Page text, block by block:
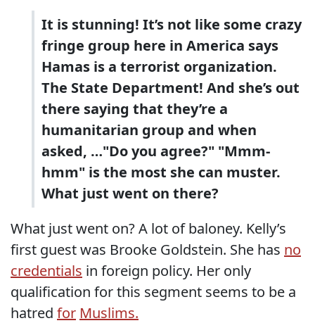
It is stunning! It’s not like some crazy
fringe group here in America says
Hamas is a terrorist organization.
The State Department! And she’s out
there saying that they’re a
humanitarian group and when
asked, …"Do you agree?" "Mmm-
hmm" is the most she can muster.
What just went on there?
What just went on? A lot of baloney. Kelly’s
first guest was Brooke Goldstein. She has no
credentials in foreign policy. Her only
qualification for this segment seems to be a
hatred for Muslims.